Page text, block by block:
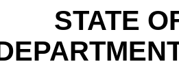
STATE